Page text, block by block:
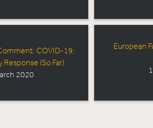
COVID-19:
Response (So Far)
2020
European